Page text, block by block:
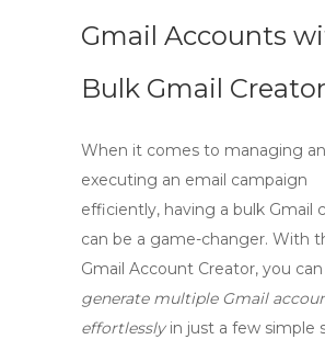
Gmail Accounts
Bulk Gmail Creator
When it comes to managing
executing an email campaign
efficiently, having a bulk Gmail
can be a game-changer. With
Gmail Account Creator, you can
generate multiple Gmail
effortlesslyin just a few simple